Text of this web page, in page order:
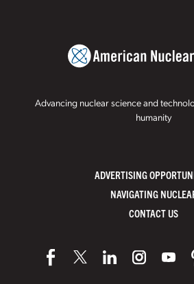
Advancing nuclear science and
humanity
ADVERTISING
NAVIGATING
CONTACT US